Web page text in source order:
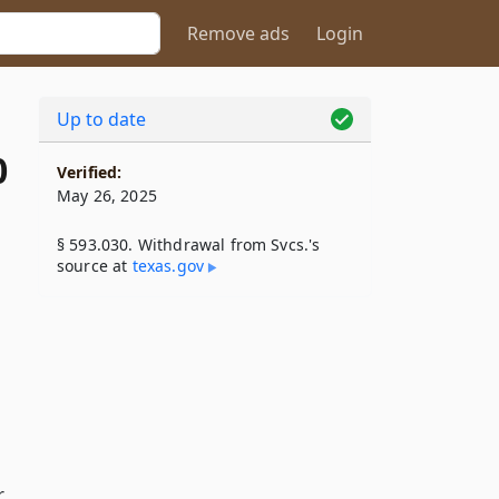
Remove ads Login
Up to date
Verified:
May 26, 2025
§ 593.030. Withdrawal from Svcs.'s
source at texas​.gov